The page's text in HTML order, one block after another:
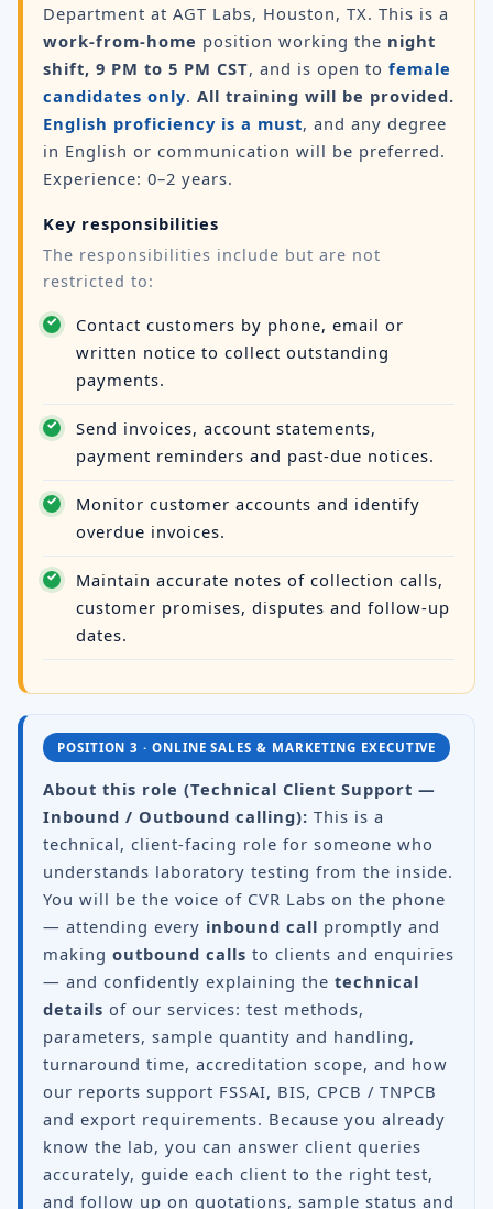
Department at AGT Labs, Houston, TX. This is a
work-from-home position working the night
shift, 9 PM to 5 PM CST, and is open to female
candidates only. All training will be provided.
English proficiency is a must, and any degree
in English or communication will be preferred.
Experience: 0–2 years.
Key responsibilities
The responsibilities include but are not
restricted to:
Contact customers by phone, email or
written notice to collect outstanding
payments.
Send invoices, account statements,
payment reminders and past-due notices.
Monitor customer accounts and identify
overdue invoices.
Maintain accurate notes of collection calls,
customer promises, disputes and follow-up
dates.
POSITION 3 · ONLINE SALES & MARKETING EXECUTIVE
About this role (Technical Client Support —
Inbound / Outbound calling): This is a
technical, client-facing role for someone who
understands laboratory testing from the inside.
You will be the voice of CVR Labs on the phone
— attending every inbound call promptly and
making outbound calls to clients and enquiries
— and confidently explaining the technical
details of our services: test methods,
parameters, sample quantity and handling,
turnaround time, accreditation scope, and how
our reports support FSSAI, BIS, CPCB / TNPCB
and export requirements. Because you already
know the lab, you can answer client queries
accurately, guide each client to the right test,
and follow up on quotations, sample status and